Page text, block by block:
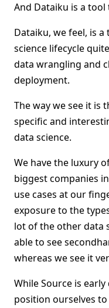
And Dataiku is a
Dataiku, we feel, is
science lifecycle
data wrangling and
deployment.
The way we see it is
specific and
data science.
We have the luxury
biggest companies
use cases at our
exposure to the
lot of the other data
able to see
whereas we see it
While Source is
position ourselves